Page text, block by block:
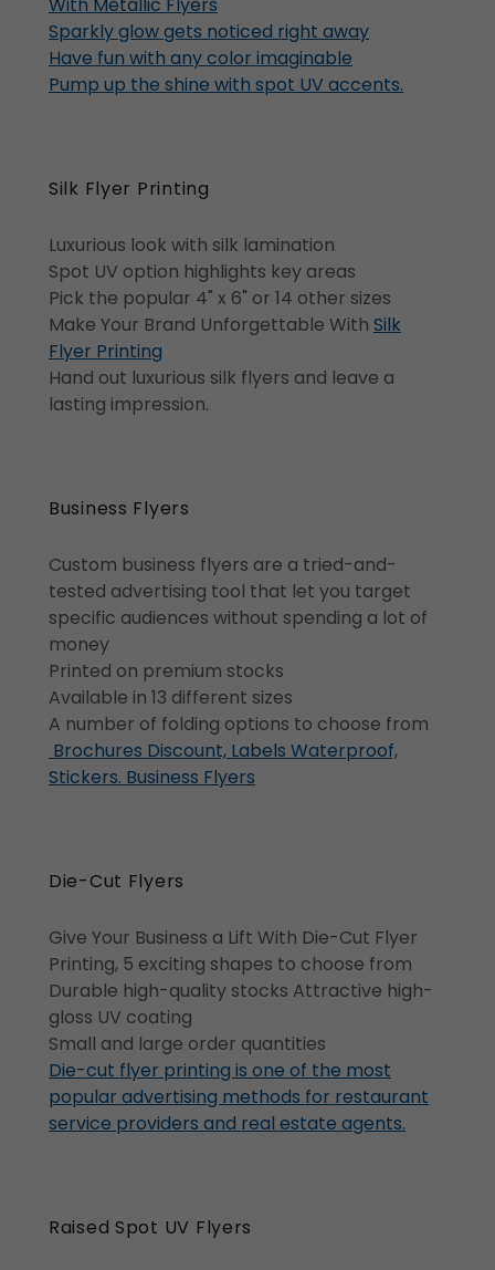
Sparkly glow gets noticed right away
Have fun with any color imaginable
Pump up the shine with spot UV accents.
Silk Flyer Printing
Luxurious look with silk lamination
Spot UV option highlights key areas
Pick the popular 4" x 6" or 14 other sizes
Make Your Brand Unforgettable With Silk
Flyer Printing
Hand out luxurious silk flyers and leave a
lasting impression.
Business Flyers
Custom business flyers are a tried-and-
tested advertising tool that let you target
specific audiences without spending a lot of
money
Printed on premium stocks
Available in 13 different sizes
A number of folding options to choose from
Brochures Discount, Labels Waterproof,
Stickers. Business Flyers
Die-Cut Flyers
Give Your Business a Lift With Die-Cut Flyer
Printing, 5 exciting shapes to choose from
Durable high-quality stocks Attractive high-
gloss UV coating
Small and large order quantities
Die-cut flyer printing is one of the most
popular advertising methods for restaurant
service providers and real estate agents.
Raised Spot UV Flyers